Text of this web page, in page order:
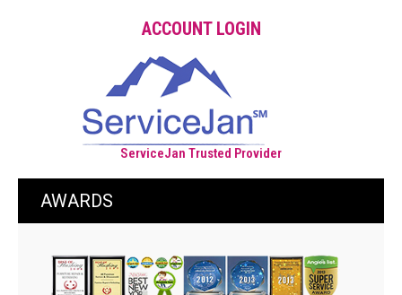
ACCOUNT LOGIN
ServiceJan Trusted Provider
AWARDS